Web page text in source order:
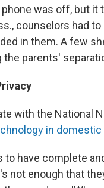
was off, but it
counselors had
in them. A few
parents'
with the National
in domestic
have complete
not enough that